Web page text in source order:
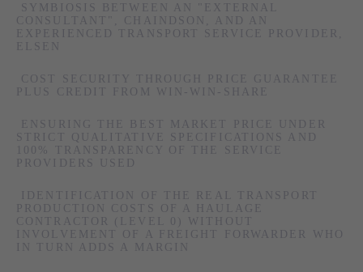
SYMBIOSIS BETWEEN AN "EXTERNAL
CONSULTANT", CHAINDSON, AND AN
EXPERIENCED TRANSPORT SERVICE PROVIDER,
ELSEN
COST SECURITY THROUGH PRICE GUARANTEE
PLUS CREDIT FROM WIN-WIN-SHARE
ENSURING THE BEST MARKET PRICE UNDER
STRICT QUALITATIVE SPECIFICATIONS AND
100% TRANSPARENCY OF THE SERVICE
PROVIDERS USED
IDENTIFICATION OF THE REAL TRANSPORT
PRODUCTION COSTS OF A HAULAGE
CONTRACTOR (LEVEL 0) WITHOUT
INVOLVEMENT OF A FREIGHT FORWARDER WHO
IN TURN ADDS A MARGIN